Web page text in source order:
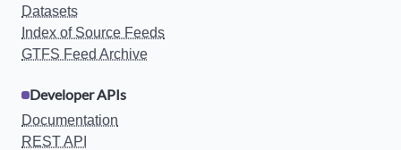
Datasets
Index of Source Feeds
GTFS Feed Archive
Developer APIs
Documentation
REST API